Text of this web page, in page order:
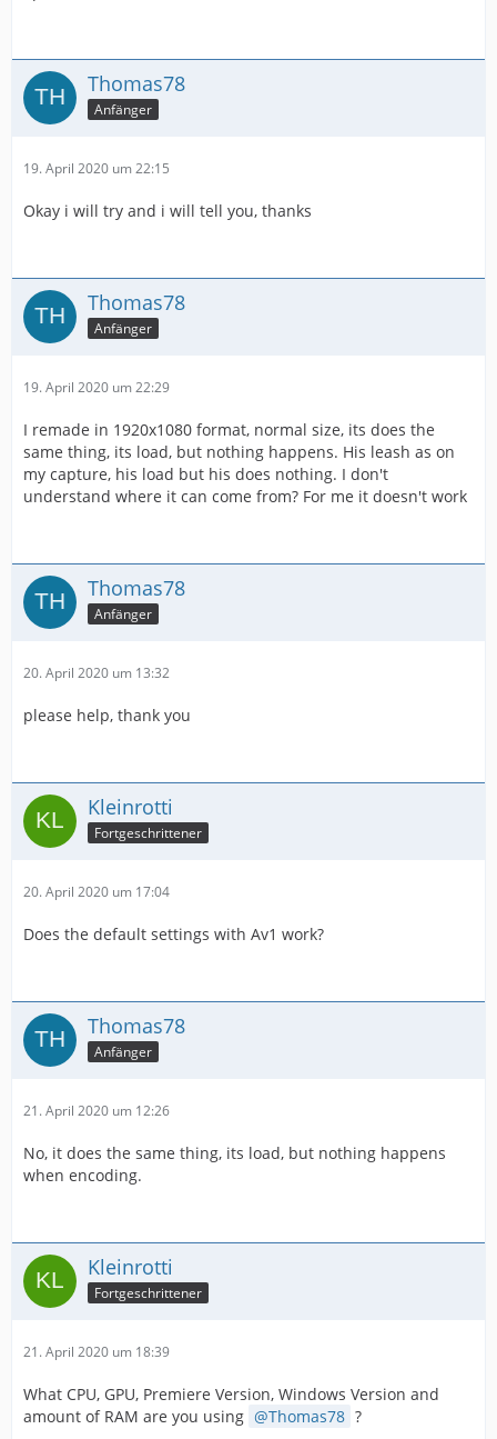
Thomas78
Anfänger
19. April 2020 um 22:15
Okay i will try and i will tell you, thanks
Thomas78
Anfänger
19. April 2020 um 22:29
I remade in 1920x1080 format, normal size, its does the
same thing, its load, but nothing happens. His leash as on
my capture, his load but his does nothing. I don't
understand where it can come from? For me it doesn't work
Thomas78
Anfänger
20. April 2020 um 13:32
please help, thank you
Kleinrotti
Fortgeschrittener
20. April 2020 um 17:04
Does the default settings with Av1 work?
Thomas78
Anfänger
21. April 2020 um 12:26
No, it does the same thing, its load, but nothing happens
when encoding.
Kleinrotti
Fortgeschrittener
21. April 2020 um 18:39
What CPU, GPU, Premiere Version, Windows Version and
amount of RAM are you using
Thomas78 ?